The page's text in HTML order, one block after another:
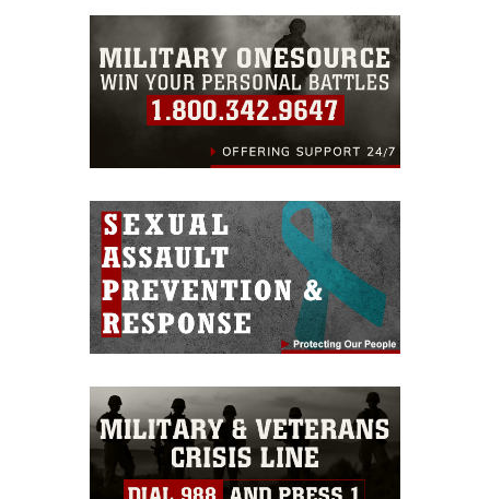
emblems, insignia, names and slogans),
warnings regarding use of images of
identifiable personnel, appearance of
endorsement, and related matters.